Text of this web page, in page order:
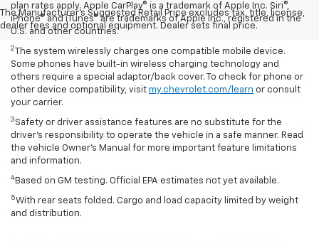
The Manufacturer's Suggested Retail Price excludes tax, title, license,
dealer fees and optional equipment. Dealer sets final price.
plan rates apply. Apple CarPlay® is a trademark of Apple Inc. Siri®,
iPhone® and iTunes® are trademarks of Apple Inc., registered in the
U.S. and other countries.
2
The system wirelessly charges one compatible mobile device.
Some phones have built-in wireless charging technology and
others require a special adaptor/back cover. To check for phone or
other device compatibility, visit my.chevrolet.com/learn or consult
your carrier.
3 Safety or driver assistance features are no substitute for the
driver’s responsibility to operate the vehicle in a safe manner. Read
the vehicle Owner’s Manual for more important feature limitations
and information.
4 Based on GM testing. Official EPA estimates not yet available.
5With rear seats folded. Cargo and load capacity limited by weight
and distribution.